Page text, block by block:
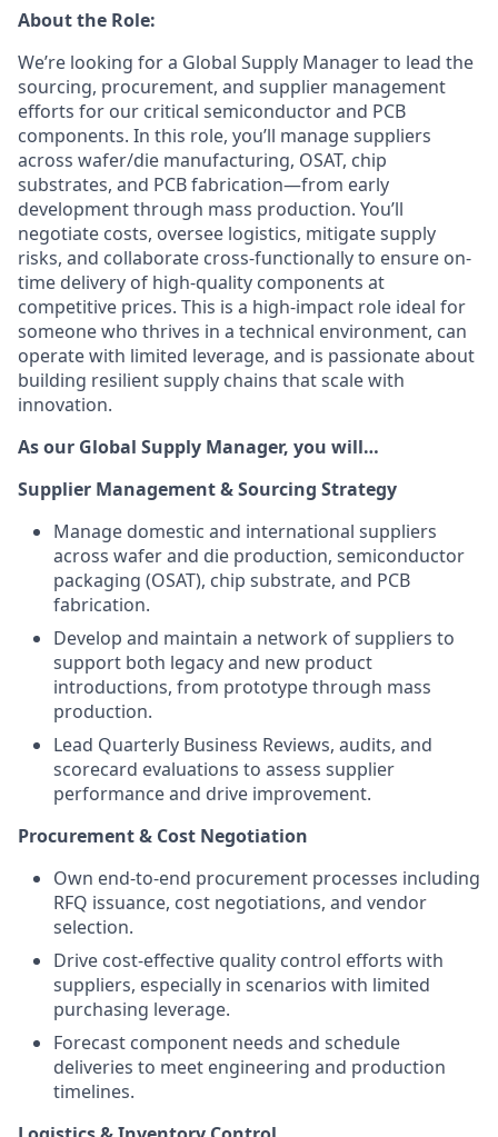
About the Role:
We’re looking for a Global Supply Manager to lead the
sourcing, procurement, and supplier management
efforts for our critical semiconductor and PCB
components. In this role, you’ll manage suppliers
across wafer/die manufacturing, OSAT, chip
substrates, and PCB fabrication—from early
development through mass production. You’ll
negotiate costs, oversee logistics, mitigate supply
risks, and collaborate cross-functionally to ensure on-
time delivery of high-quality components at
competitive prices. This is a high-impact role ideal for
someone who thrives in a technical environment, can
operate with limited leverage, and is passionate about
building resilient supply chains that scale with
innovation.
As our Global Supply Manager, you will…
Supplier Management & Sourcing Strategy
Manage domestic and international suppliers
across wafer and die production, semiconductor
packaging (OSAT), chip substrate, and PCB
fabrication.
Develop and maintain a network of suppliers to
support both legacy and new product
introductions, from prototype through mass
production.
Lead Quarterly Business Reviews, audits, and
scorecard evaluations to assess supplier
performance and drive improvement.
Procurement & Cost Negotiation
Own end-to-end procurement processes including
RFQ issuance, cost negotiations, and vendor
selection.
Drive cost-effective quality control efforts with
suppliers, especially in scenarios with limited
purchasing leverage.
Forecast component needs and schedule
deliveries to meet engineering and production
timelines.